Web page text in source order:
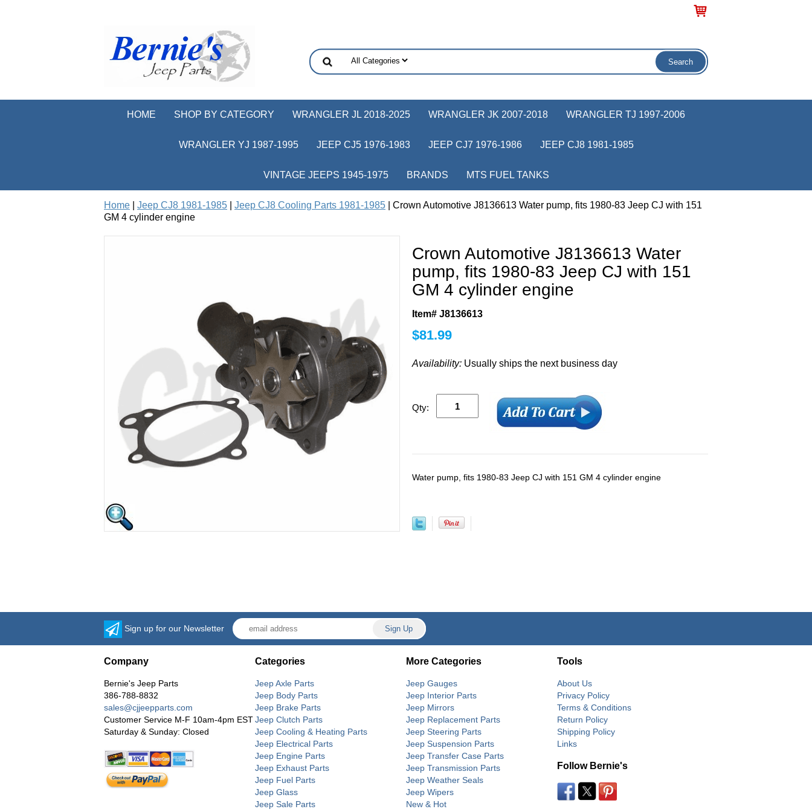
HOME SHOP BY CATEGORY WRANGLER JL 2018-2025 WRANGLER JK 2007-2018 WRANGLER TJ 1997-2006
WRANGLER YJ 1987-1995 JEEP CJ5 1976-1983 JEEP CJ7 1976-1986 JEEP CJ8 1981-1985
VINTAGE JEEPS 1945-1975 BRANDS MTS FUEL TANKS
Home Jeep CJ8 1981-1985 Jeep CJ8 Cooling Parts 1981-1985 | Crown Automotive J8136613 Water pump, fits 1980-83 Jeep CJ with 151
GM 4 cylinder engine
Crown Automotive J8136613 Water
pump, fits 1980-83 Jeep CJ with 151
GM 4 cylinder engine
Item# J8136613
$81.99
Availability: Usually ships the next business day
Qty:
Water pump, fits 1980-83 Jeep CJ with 151 GM 4 cylinder engine
Sign up for our Newsletter
Company
Bernie's Jeep Parts
386-788-8832
sales@cjjeepparts.com
Customer Service M-F 10am-4pm EST
Saturday & Sunday: Closed
Categories
Jeep Axle Parts
Jeep Body Parts
Jeep Brake Parts
Jeep Clutch Parts
Jeep Cooling & Heating Parts
Jeep Electrical Parts
Jeep Engine Parts
Jeep Exhaust Parts
Jeep Fuel Parts
Jeep Glass
Jeep Sale Parts
More Categories
Jeep Gauges
Jeep Interior Parts
Jeep Mirrors
Jeep Replacement Parts
Jeep Steering Parts
Jeep Suspension Parts
Jeep Transfer Case Parts
Jeep Transmission Parts
Jeep Weather Seals
Jeep Wipers
New & Hot
Tools
About Us
Privacy Policy
Terms & Conditions
Return Policy
Shipping Policy
Links
Follow Bernie's